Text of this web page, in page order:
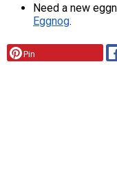
Need a new
Eggnog.
Pin